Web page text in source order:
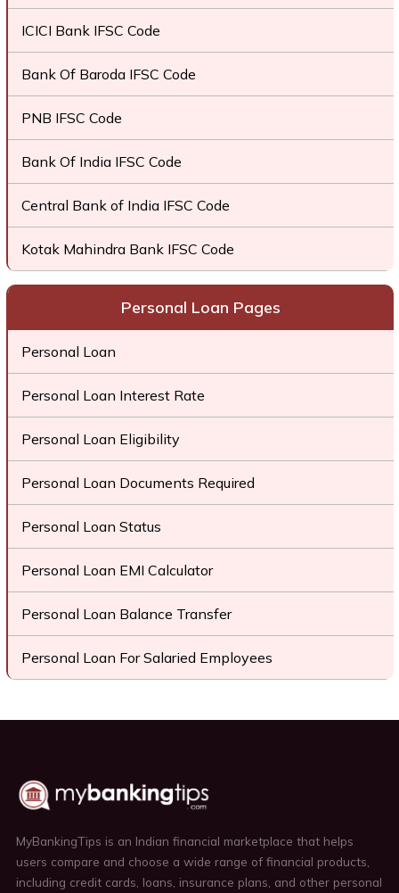
ICICI Bank IFSC Code
Bank Of Baroda IFSC Code
PNB IFSC Code
Bank Of India IFSC Code
Central Bank of India IFSC Code
Kotak Mahindra Bank IFSC Code
Personal Loan Pages
Personal Loan
Personal Loan Interest Rate
Personal Loan Eligibility
Personal Loan Documents Required
Personal Loan Status
Personal Loan EMI Calculator
Personal Loan Balance Transfer
Personal Loan For Salaried Employees
MyBankingTips is an Indian financial marketplace that helps
users compare and choose a wide range of financial products,
including credit cards, loans, insurance plans, and other personal